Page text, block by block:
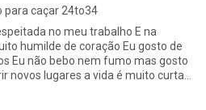
para caçar 24to34
no meu trabalho E na
humilde de coração Eu gosto de
Eu não bebo nem fumo mas gosto
novos lugares a vida é muito curta